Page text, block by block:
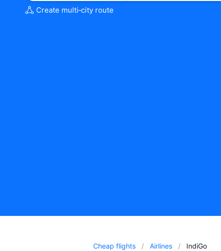
Create multi‑city route
Cheap flights Airlines IndiGo